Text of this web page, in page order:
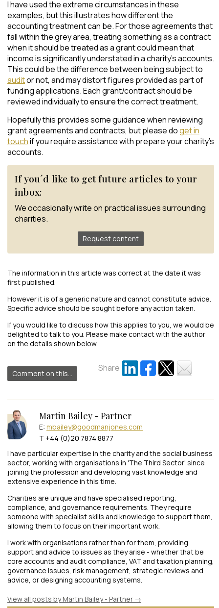
I have used the extreme circumstances in these
examples, but this illustrates how different the
accounting treatment can be. For those agreements that
fall within the grey area, treating something as a contract
when it should be treated as a grant could mean that
income is significantly understated in a charity’s accounts.
This could be the difference between being subject to
auditor not, and may distort figures provided as part of
funding applications. Each grant/contract should be
reviewed individually to ensure the correct treatment.
Hopefully this provides some guidance when reviewing
grant agreements and contracts, but please doget in
touchif you require assistance with prepare your charity’s
accounts.
If you´d like to get future articles to your
inbox:
We occasionally write on practical issues surrounding
charities.
Request content
The information in this article was correct at the date it was
first published.
However it is of a generic nature and cannot constitute advice.
Specific advice should be sought before any action taken.
If you would like to discuss how this applies to you, we would be
delighted to talk to you. Please make contact with the author
on the details shown below.
Comment on this...
Share
Martin Bailey - Partner
E: mbailey@goodmanjones.com
T +44 (0)20 7874 8877
I have particular expertise in the charity and the social business
sector, working with organisations in 'The Third Sector' since
joining the profession and developing vast knowledge and
extensive experience in this time.
Charities are unique and have specialised reporting,
compliance, and governance requirements. They require
someone with specialist skills and knowledge to support them,
allowing them to focus on their important work.
I work with organisations rather than for them, providing
support and advice to issues as they arise - whether that be
core accounts and audit compliance, VAT and taxation planning,
governance issues, risk management, strategic reviews and
advice, or designing accounting systems.
View all posts by Martin Bailey - Partner →